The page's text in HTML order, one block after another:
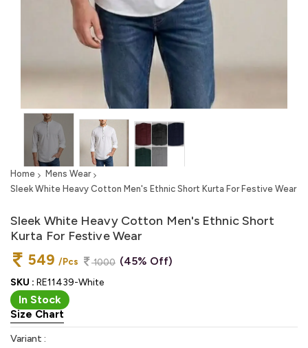
Home
Mens Wear
Sleek White Heavy Cotton Men's Ethnic Short Kurta For Festive Wear
Sleek White Heavy Cotton Men's Ethnic Short
Kurta For Festive Wear
549 /Pcs 1000 (45% Off)
SKU : RE11439-White
In Stock
Size Chart
Variant :